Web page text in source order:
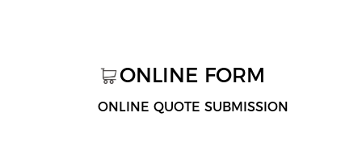
ONLINE FORM
ONLINE QUOTE SUBMISSION